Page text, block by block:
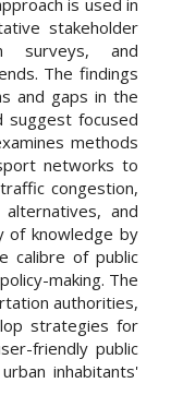
is used in
stakeholder
surveys, and
The findings
and gaps in the
suggest focused
methods
networks to
congestion,
and
of knowledge by
calibre of public
making. The
authorities,
strategies for
friendly public
inhabitants'